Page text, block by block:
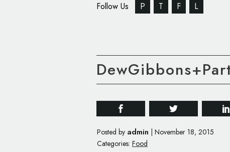
Follow Us P T F L
Posted by admin
November 18, 2015
Categories: Food